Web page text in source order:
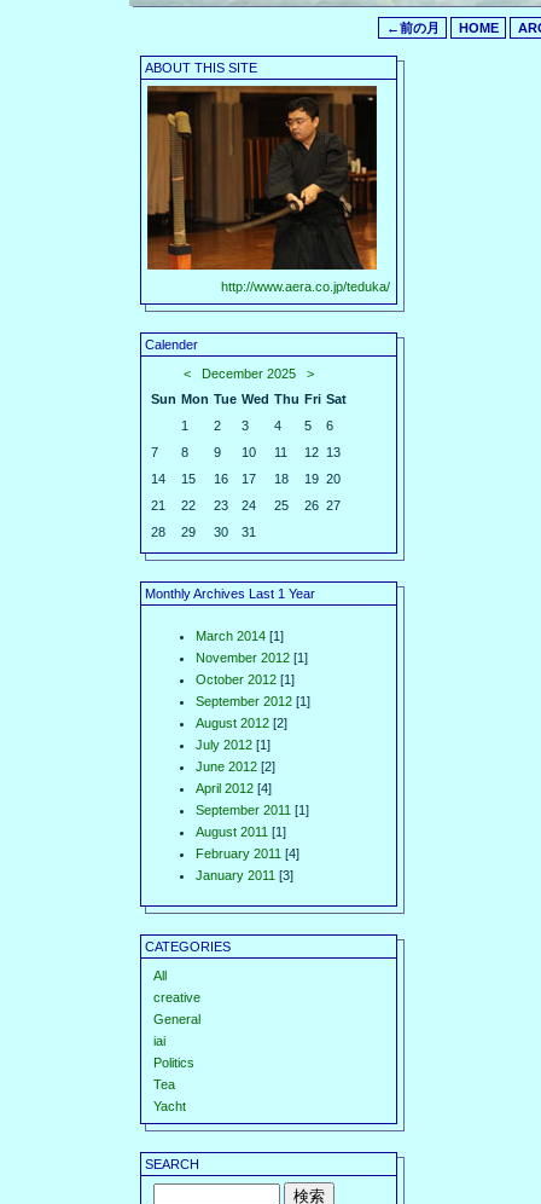
←前の月 HOME
ABOUT THIS SITE
http://www.aera.co.jp/teduka/
Calender
<
December 2025
>
Sun Mon Tue Wed Thu Fri Sat
1
2 3 4 5
6
7
8 9 10 11 12 13
14
15 16 17 18 19 20
21
22 23 24 25 26 27
28
29 30 31
Monthly Archives Last 1 Year
March 2014 [1]
November 2012 [1]
October 2012 [1]
September 2012 [1]
August 2012 [2]
July 2012 [1]
June 2012 [2]
April 2012 [4]
September 2011 [1]
August 2011 [1]
February 2011 [4]
January 2011 [3]
CATEGORIES
All
creative
General
iai
Politics
Tea
Yacht
SEARCH